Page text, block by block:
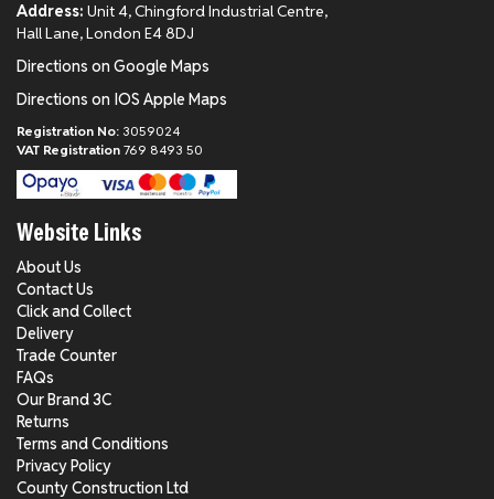
Address: Unit 4, Chingford Industrial Centre,
Hall Lane, London E4 8DJ
Directions on Google Maps
Directions on IOS Apple Maps
Registration No: 3059024
VAT Registration 769 8493 50
Website Links
About Us
Contact Us
Click and Collect
Delivery
Trade Counter
FAQs
Our Brand 3C
Returns
Terms and Conditions
Privacy Policy
County Construction Ltd